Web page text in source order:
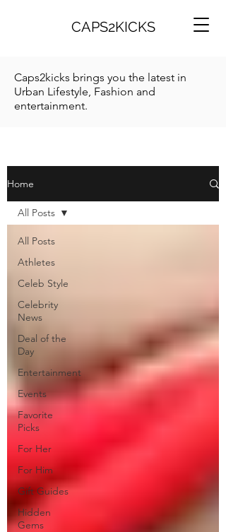
CAPS2KICKS
Caps2kicks brings you the latest in
Urban Lifestyle, Fashion and
entertainment.
Home
All Posts
Athletes
Celeb Style
Celebrity
News
Deal of the
Day
Entertainment
Events
Favorite
Picks
For Her
For Him
Gift Guides
Hidden
Gems
All Posts